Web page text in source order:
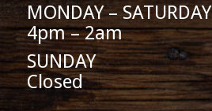
MONDAY – SATURDAY
4pm – 2am
SUNDAY
Closed